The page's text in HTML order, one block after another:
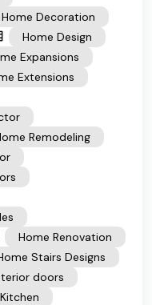
Home Decoration
Home Design
Expansions
Extensions
Remodeling
Home Renovation
Stairs Designs
doors
Kitchen